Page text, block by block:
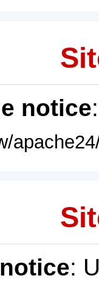
notice
: